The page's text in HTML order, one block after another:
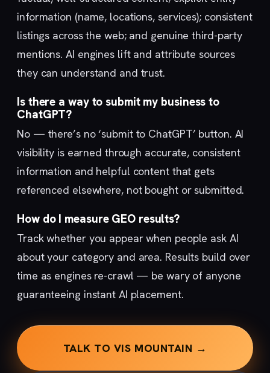
information (name, locations, services); consistent
listings across the web; and genuine third-party
mentions. AI engines lift and attribute sources
they can understand and trust.
Is there a way to submit my business to
ChatGPT?
No — there’s no ‘submit to ChatGPT’ button. AI
visibility is earned through accurate, consistent
information and helpful content that gets
referenced elsewhere, not bought or submitted.
How do I measure GEO results?
Track whether you appear when people ask AI
about your category and area. Results build over
time as engines re-crawl — be wary of anyone
guaranteeing instant AI placement.
TALK TO VIS MOUNTAIN →